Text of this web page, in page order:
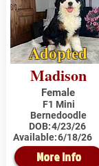
Adopted
Madison
Female
F1 Mini
Bernedoodle
DOB:4/23/26
Available:6/18/26
More Info